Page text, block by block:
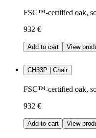
FSC™-certified oak,
932 €
Add to cart View
CH33P | Chair
FSC™-certified oak,
932 €
Add to cart View